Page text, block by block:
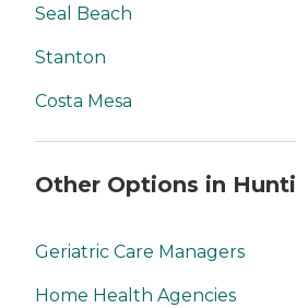
Seal Beach
Stanton
Costa Mesa
Other Options in
Geriatric Care Managers
Home Health Agencies